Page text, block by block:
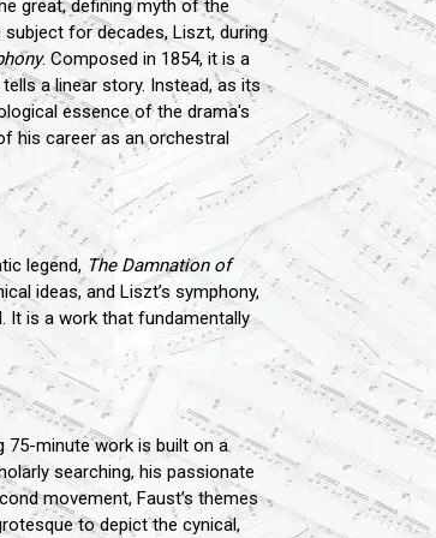
great, defining myth of the
for decades, Liszt, during
. Composed in 1854, it is a
a linear story. Instead, as its
essence of the drama's
his career as an orchestral
legend, The Damnation of
ideas, and Liszt’s symphony,
It is a work that fundamentally
75-minute work is built on a
searching, his passionate
movement, Faust’s themes
to depict the cynical,